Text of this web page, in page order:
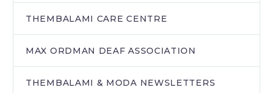
THEMBALAMI CARE CENTRE
MAX ORDMAN DEAF ASSOCIATION
THEMBALAMI & MODA NEWSLETTERS